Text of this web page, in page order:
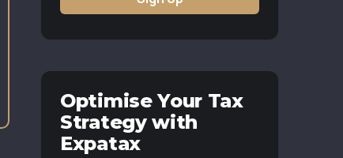
Optimise Your Tax
Strategy with
Expatax